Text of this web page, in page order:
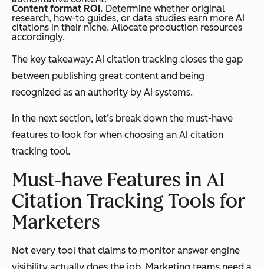
Content format ROI. Determine whether original
research, how-to guides, or data studies earn more AI
citations in their niche. Allocate production resources
accordingly.
The key takeaway: AI citation tracking closes the gap
between publishing great content and being
recognized as an authority by AI systems.
In the next section, let’s break down the must-have
features to look for when choosing an AI citation
tracking tool.
Must-have Features in AI
Citation Tracking Tools for
Marketers
Not every tool that claims to monitor answer engine